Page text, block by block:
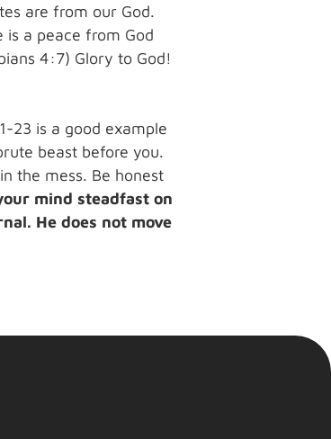
are from our God.
is a peace from God
4:7) Glory to God!
23 is a good example
beast before you.
the mess. Be honest
mind steadfast on
He does not move